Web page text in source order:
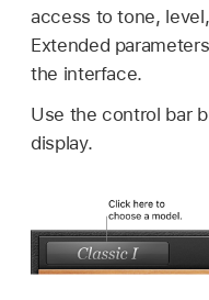
access to tone,
Extended
the interface.
Use the control bar
display.